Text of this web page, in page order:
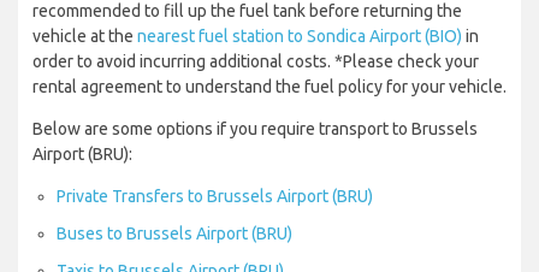
recommended to fill up the fuel tank before returning the
vehicle at the nearest fuel station to Sondica Airport (BIO) in
order to avoid incurring additional costs. *Please check your
rental agreement to understand the fuel policy for your vehicle.
Below are some options if you require transport to Brussels
Airport (BRU):
Private Transfers to Brussels Airport (BRU)
Buses to Brussels Airport (BRU)